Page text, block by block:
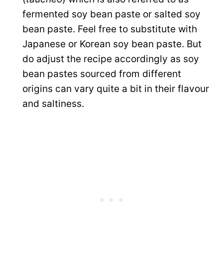
fermented soy bean paste or salted soy
bean paste. Feel free to substitute with
Japanese or Korean soy bean paste. But
do adjust the recipe accordingly as soy
bean pastes sourced from different
origins can vary quite a bit in their flavour
and saltiness.